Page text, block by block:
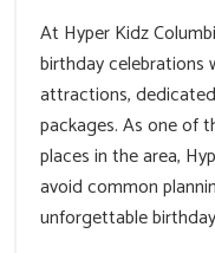
At Hyper Kidz
birthday celebrations
attractions,
packages. As one of
places in the area,
avoid common
unforgettable